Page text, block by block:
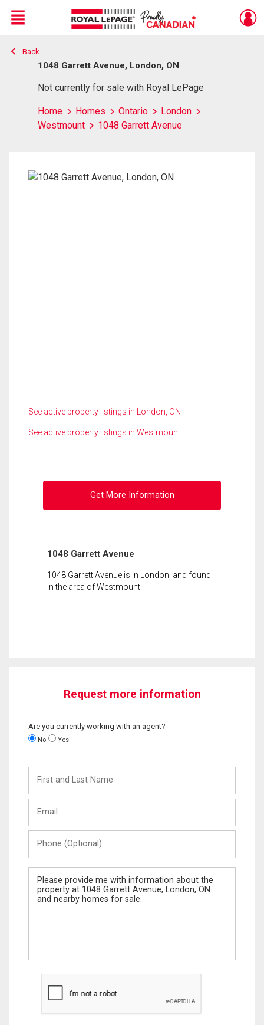
Live
En Direct
Menu
Back
1048 Garrett Avenue, London, ON
Not currently for sale with Royal LePage
Home Homes Ontario
London
Westmount
1048 Garrett Avenue
See active property listings in London, ON
See active property listings in Westmount
Get More Information
1048 Garrett Avenue
1048 Garrett Avenue is in London, and found
in the area of Westmount.
Request more information
Are you currently working with an agent?
No Yes
and
Last
(Optional)
Message